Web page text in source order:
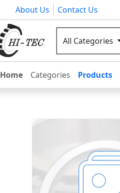
About Us Contact Us
All Categories
Home Categories Products